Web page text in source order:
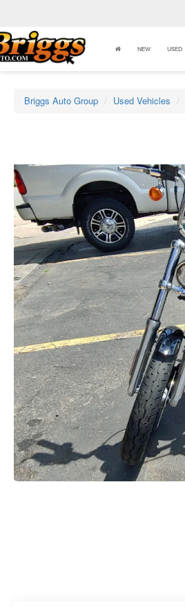
NEW USED
Briggs Auto Group Used Vehicles